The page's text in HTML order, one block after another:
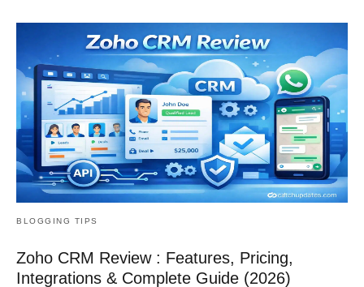
BLOGGING TIPS
Zoho CRM Review : Features, Pricing,
Integrations & Complete Guide (2026)